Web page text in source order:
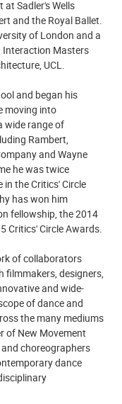
at Sadler's Wells
and the Royal Ballet.
of London and a
Interaction Masters
UCL.
and began his
moving into
wide range of
Rambert,
and Wayne
he was twice
the Critics' Circle
has won him
fellowship, the 2014
Critics' Circle Awards.
of collaborators
designers,
and wide-
of dance and
the many mediums
of New Movement
choreographers
dance